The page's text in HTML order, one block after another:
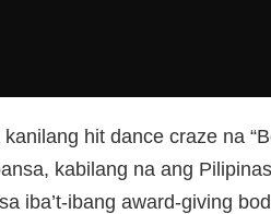
hit dance craze na
kabilang na ang
iba’t-ibang award-giving